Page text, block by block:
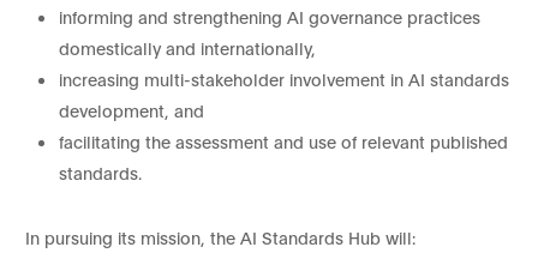
informing and strengthening AI governance practices
domestically and internationally,
increasing multi-stakeholder involvement in AI standards
development, and
facilitating the assessment and use of relevant published
standards.
In pursuing its mission, the AI Standards Hub will: